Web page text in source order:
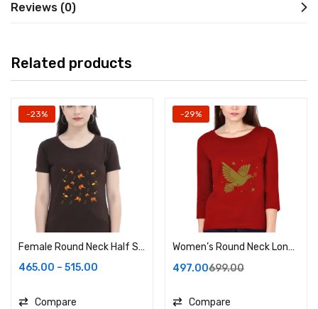
Reviews (0)
Related products
-23%
Female Round Neck Half Sleeve Classic
465.00 – 515.00
Compare
-29%
Women’s Round Neck Long Sleeve Top
497.00699.00
Compare